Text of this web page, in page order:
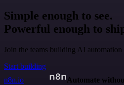
Simple enough to see.
Powerful enough to
Join the teams building AI
Start building
n8n.io
Automate